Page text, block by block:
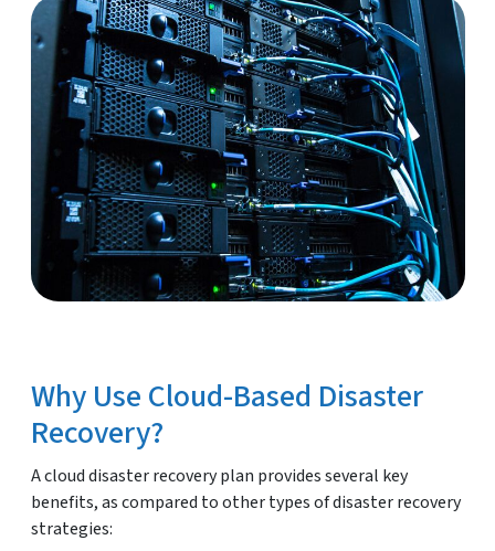
Why Use Cloud-Based Disaster
Recovery?
A cloud disaster recovery plan provides several key
benefits, as compared to other types of disaster recovery
strategies: